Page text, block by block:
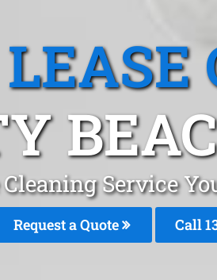
Service
Request a Quote Call